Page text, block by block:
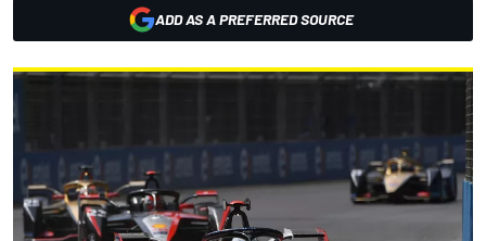
ADD AS A PREFERRED SOURCE